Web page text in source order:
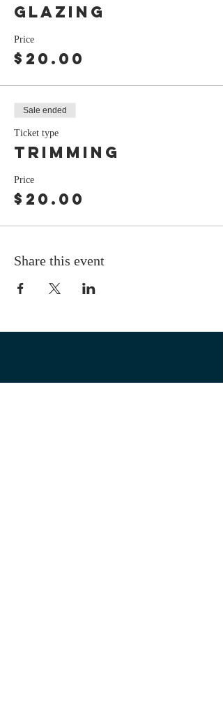
Glazing
Price
$20.00
Sale ended
Ticket type
Trimming
Price
$20.00
Share this event